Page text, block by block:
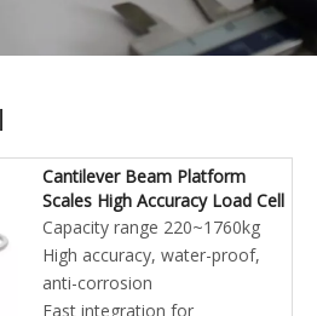
Cantilever Beam Platform
Scales High Accuracy Load Cell
Capacity range 220~1760kg
High accuracy, water-proof,
anti-corrosion
Fast integration for